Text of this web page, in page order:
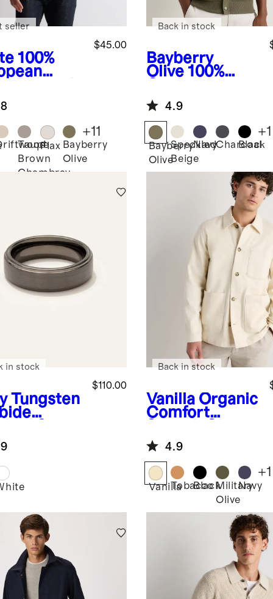
100%
Sleeve
$45.00
seller
Taupe
Brown
Chambray
Flax Bayberry
Olive
+11
Bayberry
Olive 100%
Cotton Mesh-
Stitch Button-
Up Sweater
Polo
Back in stock
4.9
Bayberry
Olive
Speckled
Beige
NavyCharcoal
Black
+1
Tungsten
Band
$110.00
in stock
Vanilla Organic
Comfort
Jacket
Back in stock
4.9
VanillaTobacco
BlackMilitary
Olive
Navy
+1